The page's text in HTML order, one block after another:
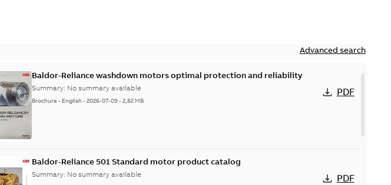
Advanced search
Baldor-Reliance washdown motors optimal protection and reliability
Summary: No summary available
Brochure - English-2026-07-09-2,82 MB
PDF
Baldor-Reliance 501 Standard motor product catalog
Summary: No summary available PDF